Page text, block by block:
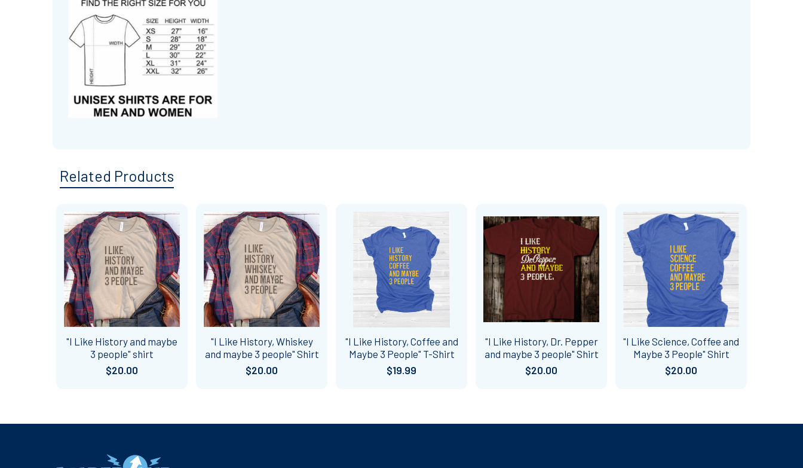
Related Products
Related
Products
"I Like History and maybe
3 people" shirt
$20.00
"I Like History, Whiskey
and maybe 3 people" Shirt
$20.00
"I Like History, Coffee and
Maybe 3 People" T-Shirt
$19.99
"I Like History, Dr. Pepper
and maybe 3 people" Shirt
$20.00
"I Like Science, Coffee and
Maybe 3 People" Shirt
$20.00